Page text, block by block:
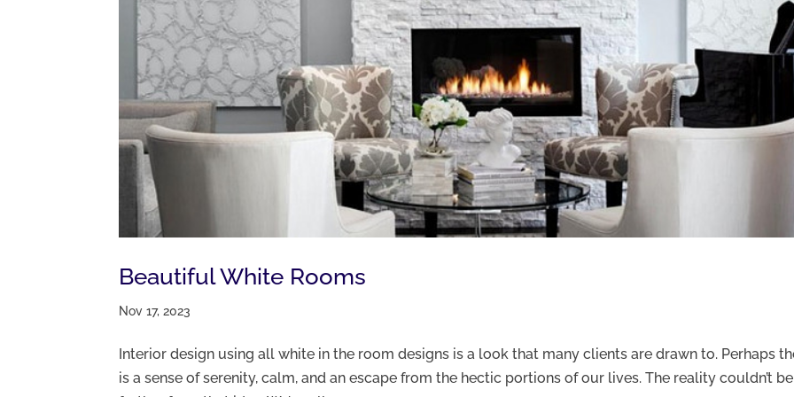
Beautiful White Rooms
Nov 17, 2023
Interior design using all white in the room designs is a look that many clients are drawn to. Perhaps
is a sense of serenity, calm, and an escape from the hectic portions of our lives. The reality couldn’t be